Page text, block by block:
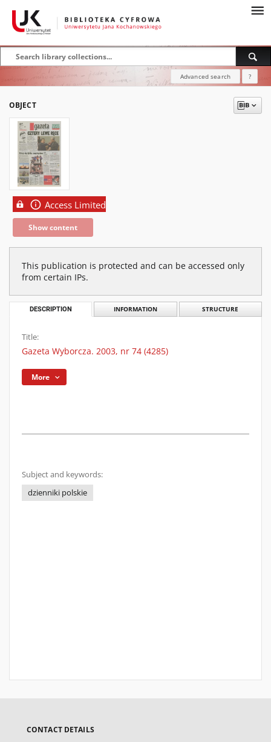
Advanced search ?
OBJECT
Access Limited
Show content
This publication is protected and can be accessed only
from certain IPs.
DESCRIPTION INFORMATION STRUCTURE
Title:
Gazeta Wyborcza. 2003, nr 74 (4285)
More
Subject and keywords:
dzienniki polskie
CONTACT DETAILS